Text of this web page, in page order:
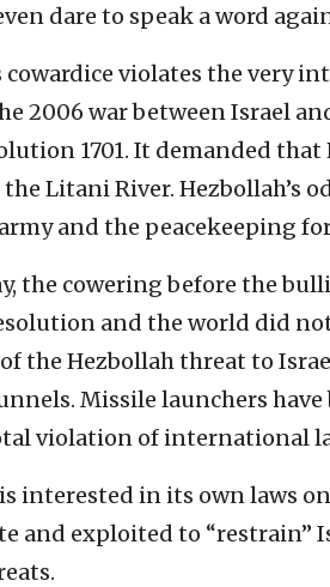
dare to speak a word
violates the very
2006 war between Israel
1701. It demanded
Litani River. Hezbollah’s
and the peacekeeping
the cowering before the
and the world did
the Hezbollah threat to
Missile launchers
violation of international
interested in its own laws
and exploited to “restrain”